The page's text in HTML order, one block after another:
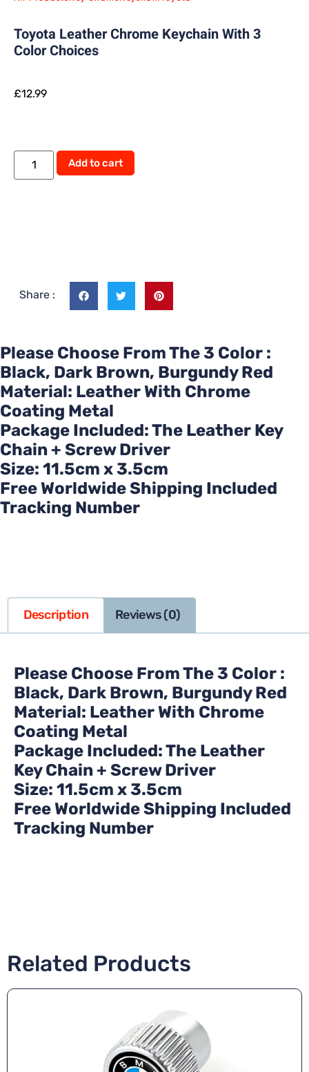
Toyota Leather Chrome Keychain With 3
Color Choices
£12.99
Add to cart
Share :
Please Choose From The 3 Color :
Black, Dark Brown, Burgundy Red
Material: Leather With Chrome
Coating Metal
Package Included: The Leather Key
Chain + Screw Driver
Size: 11.5cm x 3.5cm
Free Worldwide Shipping Included
Tracking Number
Description Reviews (0)
Please Choose From The 3 Color :
Black, Dark Brown, Burgundy Red
Material: Leather With Chrome
Coating Metal
Package Included: The Leather
Key Chain + Screw Driver
Size: 11.5cm x 3.5cm
Free Worldwide Shipping Included
Tracking Number
Related Products